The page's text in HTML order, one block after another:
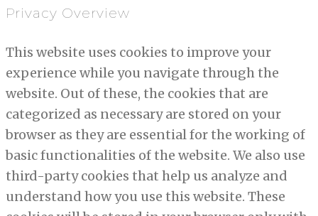
Privacy Overview
This website uses cookies to improve your
experience while you navigate through the
website. Out of these, the cookies that are
categorized as necessary are stored on your
browser as they are essential for the working of
basic functionalities of the website. We also use
third-party cookies that help us analyze and
understand how you use this website. These